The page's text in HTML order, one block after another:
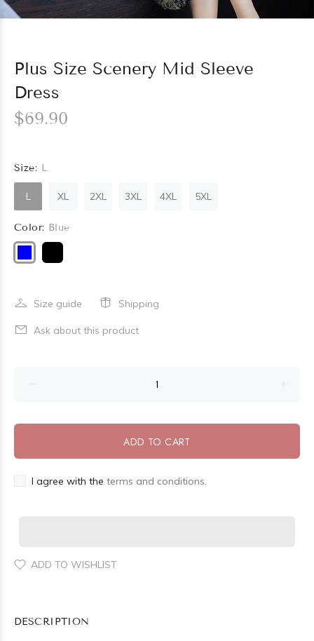
Plus Size Scenery Mid Sleeve
Dress
$69.90
Size: L
L XL 2XL 3XL 4XL 5XL
Color: Blue
Size guide Shipping
Ask about this product
ADD TO CART
I agree with the terms and conditions.
ADD TO WISHLIST
DESCRIPTION